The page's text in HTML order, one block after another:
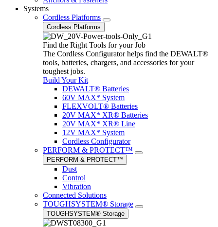
Systems
Cordless Platforms
Cordless Platforms
Find the Right Tools for your Job
The Cordless Configurator helps find the DEWALT®
tools, batteries, chargers, and accessories for your
toughest jobs.
Build Your Kit
DEWALT® Batteries
60V MAX* System
FLEXVOLT® Batteries
20V MAX* XR® Batteries
20V MAX* XR® Line
12V MAX* System
Cordless Configurator
PERFORM & PROTECT™
PERFORM & PROTECT™
Dust
Control
Vibration
Connected Solutions
TOUGHSYSTEM® Storage
TOUGHSYSTEM® Storage